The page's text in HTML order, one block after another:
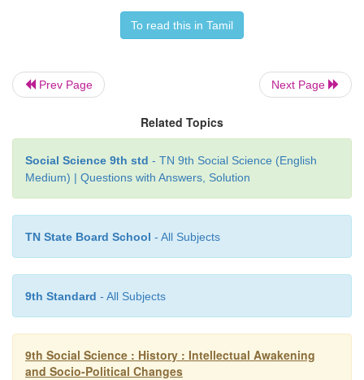
spirit of the religion. The sacrificial cult,
formulae prescribed in
, were opposed
and Mahavira, who revolted against the existing
proposed their ethical teachings.
To read this in Tamil
Prev Page Next Page
Related Topics
Social Science 9th std - TN 9th Social Science (English
Medium) | Questions with Answers, Solution
TN State Board School - All Subjects
9th Standard - All Subjects
9th Social Science : History : Intellectual Awakening
and Socio-Political Changes